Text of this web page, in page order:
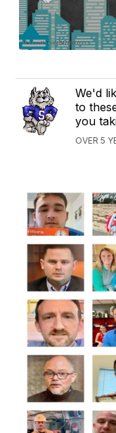
We'd
to
you
OVER 5